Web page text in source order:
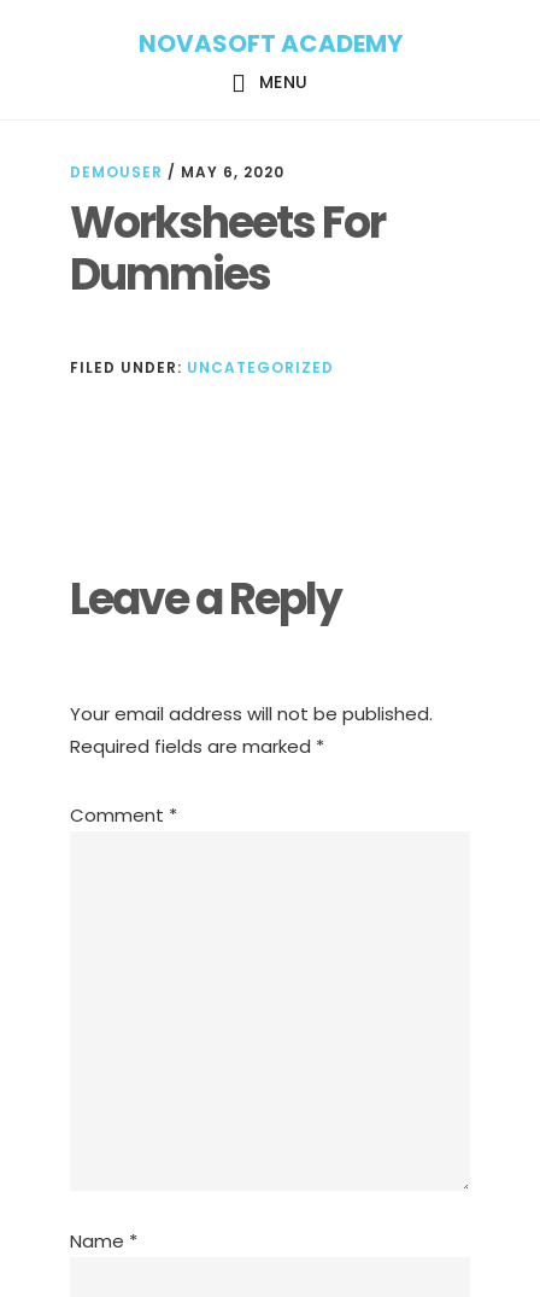
NOVASOFT ACADEMY
MENU
DEMOUSER / MAY 6, 2020
Worksheets For
Dummies
FILED UNDER: UNCATEGORIZED
Leave a Reply
Your email address will not be published.
Required fields are marked *
Comment *
Name *